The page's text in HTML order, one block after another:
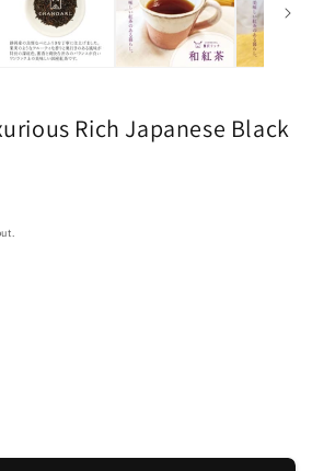
Rich Japanese Black